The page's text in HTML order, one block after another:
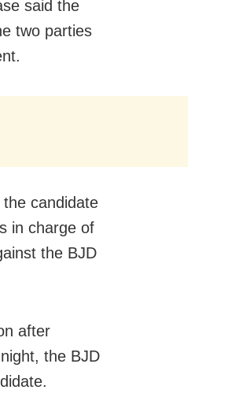
said the
two parties
candidate
in charge of
the BJD
after
night, the BJD